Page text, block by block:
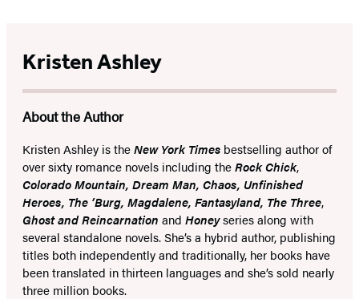
Kristen Ashley
About the Author
Kristen Ashley is theNew York Times bestselling author of
over sixty romance novels including theRock Chick,
Colorado Mountain, Dream Man, Chaos, Unfinished
Heroes, The ’Burg, Magdalene, Fantasyland, The Three,
Ghost and Reincarnation and Honeyseries along with
several standalone novels. She’s a hybrid author, publishing
titles both independently and traditionally, her books have
been translated in thirteen languages and she’s sold nearly
three million books.